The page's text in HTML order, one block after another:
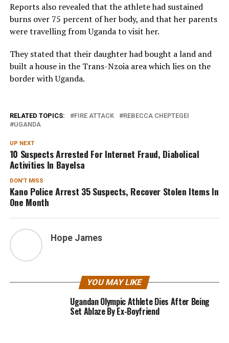
Reports also revealed that the athlete had sustained
burns over 75 percent of her body, and that her parents
were travelling from Uganda to visit her.
They stated that their daughter had bought a land and
built a house in the Trans-Nzoia area which lies on the
border with Uganda.
RELATED TOPICS: FIRE ATTACK
REBECCA CHEPTEGEI
UGANDA
UP NEXT
10 Suspects Arrested For Internet Fraud, Diabolical
Activities In Bayelsa
DON'T MISS
Kano Police Arrest 35 Suspects, Recover Stolen Items In
One Month
Hope James
YOU MAY LIKE
Ugandan Olympic Athlete Dies After Being
Set Ablaze By Ex-Boyfriend